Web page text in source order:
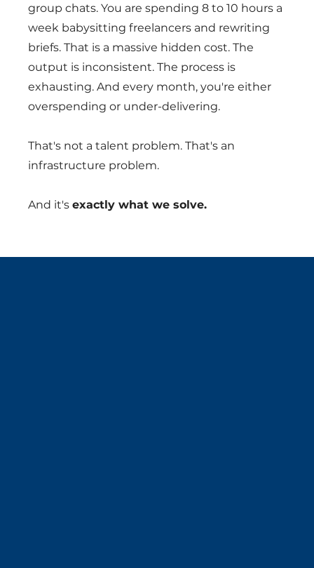
group chats. You are spending 8 to 10 hours a
week babysitting freelancers and rewriting
briefs. That is a massive hidden cost. The
output is inconsistent. The process is
exhausting. And every month, you're either
overspending or under-delivering.
That's not a talent problem. That's an
infrastructure problem.
And it'sexactly what we solve.